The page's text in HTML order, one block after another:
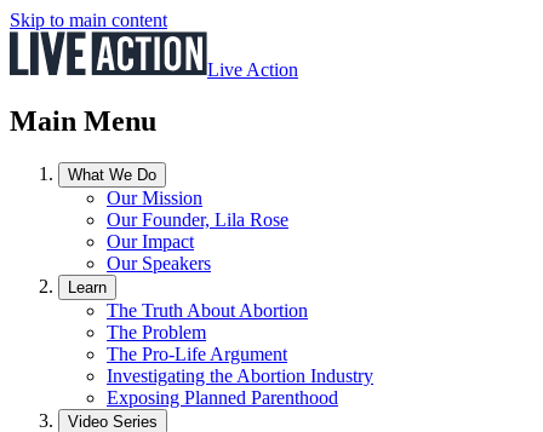
Skip to main content
Live Action
Main Menu
What We Do
Our Mission
Our Founder, Lila Rose
Our Impact
Our Speakers
Learn
The Truth About Abortion
The Problem
The Pro-Life Argument
Investigating the Abortion Industry
Exposing Planned Parenthood
Video Series